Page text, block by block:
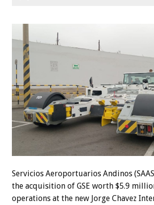
Servicios Aeroportuarios Andinos
the acquisition of GSE worth $5.9
operations at the new Jorge Chavez